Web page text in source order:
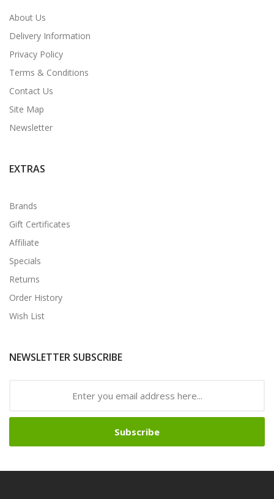
About Us
Delivery Information
Privacy Policy
Terms & Conditions
Contact Us
Site Map
Newsletter
EXTRAS
Brands
Gift Certificates
Affiliate
Specials
Returns
Order History
Wish List
NEWSLETTER SUBSCRIBE
Subscribe